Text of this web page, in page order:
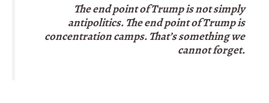
The end point of Trump is not simply
antipolitics. The end point of Trump is
concentration camps. That’s something we
cannot forget.